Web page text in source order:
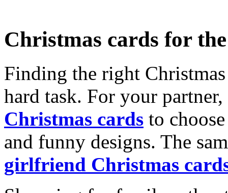
Christmas cards for
Finding the right
hard task. For your
Christmas cards to
and funny designs. The
girlfriend Christmas